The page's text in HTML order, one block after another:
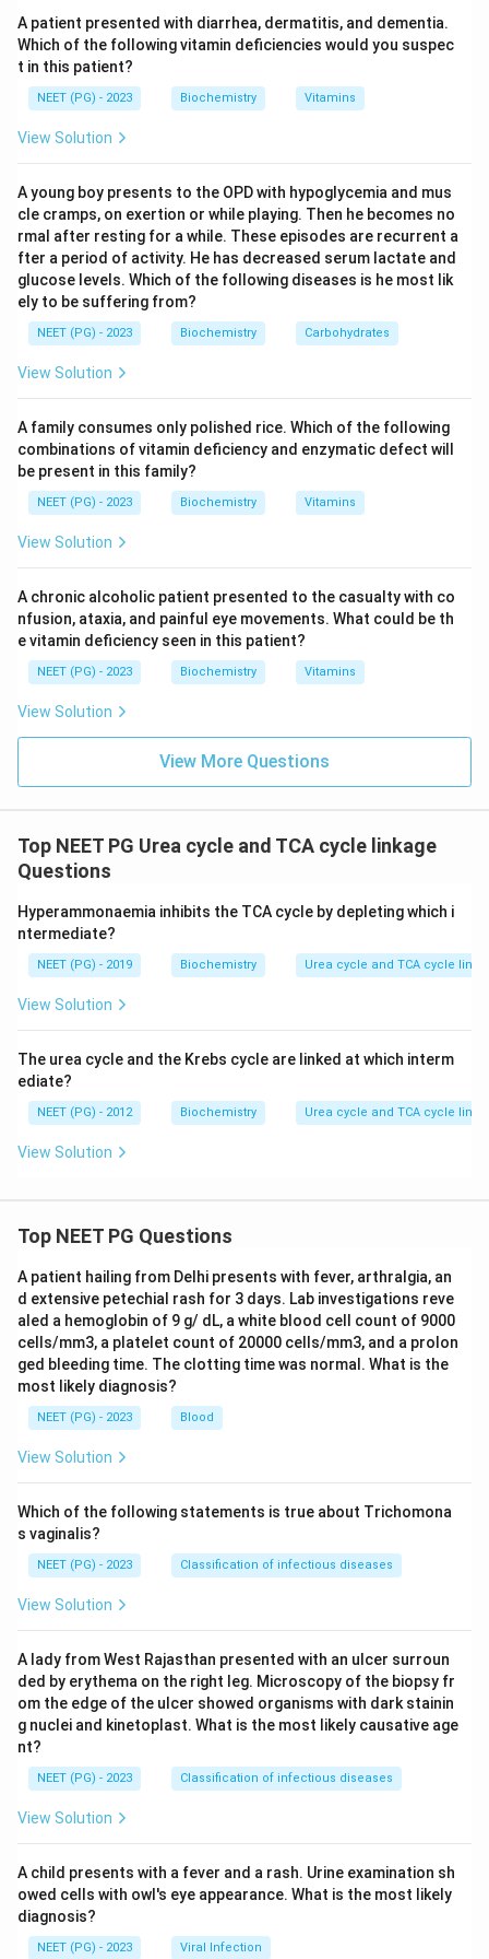
interconverted by transamination.
Step 4:Because aspartate feeds the urea cycle
directly and connects to the Krebs cycle through
oxaloacetate, it is the amino acid that links the two
cycles.
A patient presented with diarrhea, dermatitis, and dementia.
Which of the following vitamin deficiencies would you suspec
t in this patient?
NEET (PG) - 2023 Biochemistry Vitamins
View Solution
A young boy presents to the OPD with hypoglycemia and mus
cle cramps, on exertion or while playing. Then he becomes no
rmal after resting for a while. These episodes are recurrent a
fter a period of activity. He has decreased serum lactate and
glucose levels. Which of the following diseases is he most lik
ely to be suffering from?
NEET (PG) - 2023 Biochemistry Carbohydrates
View Solution
A family consumes only polished rice. Which of the following
combinations of vitamin deficiency and enzymatic defect will
be present in this family?
NEET (PG) - 2023 Biochemistry Vitamins
View Solution
A chronic alcoholic patient presented to the casualty with co
nfusion, ataxia, and painful eye movements. What could be th
e vitamin deficiency seen in this patient?
NEET (PG) - 2023 Biochemistry Vitamins
View Solution
View More Questions
Top NEET PG Urea cycle and TCA cycle linkage
Questions
Hyperammonaemia inhibits the TCA cycle by depleting which i
ntermediate?
NEET (PG) - 2019 Biochemistry Urea cycle and TCA cycle
View Solution
The urea cycle and the Krebs cycle are linked at which interm
ediate?
NEET (PG) - 2012 Biochemistry Urea cycle and TCA cycle
View Solution
Top NEET PG Questions
A patient hailing from Delhi presents with fever, arthralgia, an
d extensive petechial rash for 3 days. Lab investigations reve
aled a hemoglobin of 9 g/ dL, a white blood cell count of 9000
cells/mm3, a platelet count of 20000 cells/mm3, and a prolon
ged bleeding time. The clotting time was normal. What is the
most likely diagnosis?
NEET (PG) - 2023 Blood
View Solution
Which of the following statements is true about Trichomona
s vaginalis?
NEET (PG) - 2023 Classification of infectious diseases
View Solution
A lady from West Rajasthan presented with an ulcer surroun
ded by erythema on the right leg. Microscopy of the biopsy fr
om the edge of the ulcer showed organisms with dark stainin
g nuclei and kinetoplast. What is the most likely causative age
nt?
NEET (PG) - 2023 Classification of infectious diseases
View Solution
A child presents with a fever and a rash. Urine examination sh
owed cells with owl's eye appearance. What is the most likely
diagnosis?
NEET (PG) - 2023 Viral Infection